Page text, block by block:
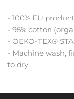
- 100% EU
- 95% cotton
- OEKO-TEX®
- Machine wash,
to dry